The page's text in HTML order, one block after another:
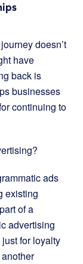
doesn’t
have
back is
businesses
continuing to
ads
existing
of a
advertising
for loyalty